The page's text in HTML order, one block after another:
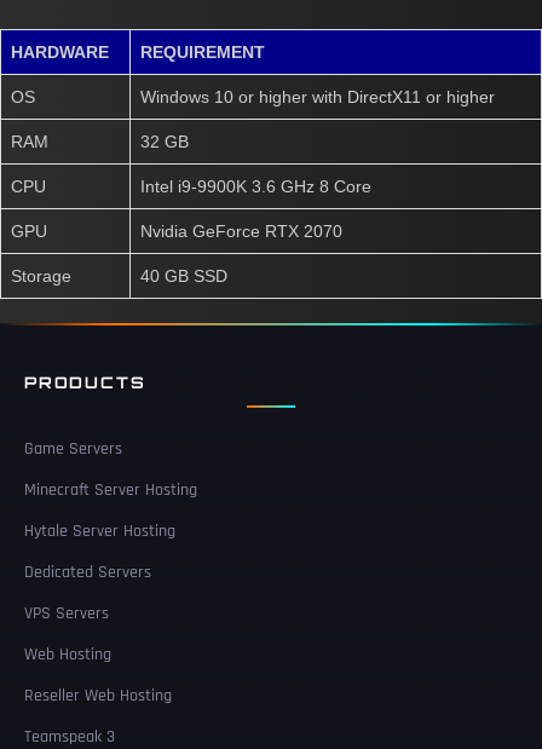
HARDWARE REQUIREMENT
OS Windows 10 or higher with DirectX11 or higher
RAM 32 GB
CPU Intel i9-9900K 3.6 GHz 8 Core
GPU Nvidia GeForce RTX 2070
Storage 40 GB SSD
PRODUCTS
Game Servers
Minecraft Server Hosting
Hytale Server Hosting
Dedicated Servers
VPS Servers
Web Hosting
Reseller Web Hosting
Teamspeak 3